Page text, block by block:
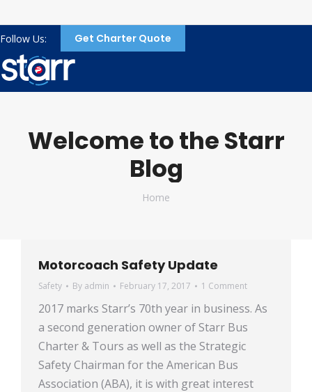
Follow Us: Get Charter Quote
Welcome to the Starr
Blog
You are here:
Home
Motorcoach Safety Update
Safety By admin February 17, 2017 1 Comment
2017 marks Starr’s 70th year in business. As
a second generation owner of Starr Bus
Charter & Tours as well as the Strategic
Safety Chairman for the American Bus
Association (ABA), it is with great interest